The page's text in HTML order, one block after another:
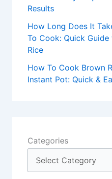
Results
How Long Does It
To Cook: Quick
Rice
How To Cook Brown
Instant Pot: Quick &
Categories